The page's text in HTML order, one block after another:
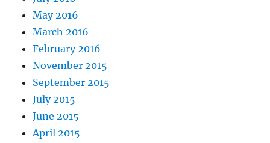
May 2016
March 2016
February 2016
November 2015
September 2015
July 2015
June 2015
April 2015